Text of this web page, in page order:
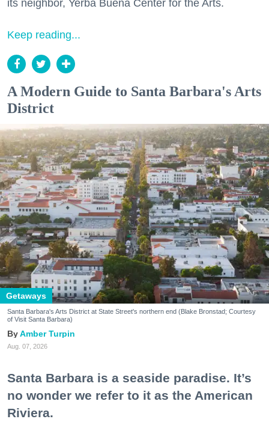
its neighbor, Yerba Buena Center for the Arts.
Keep reading...
A Modern Guide to Santa Barbara's Arts
District
Getaways
Santa Barbara's Arts District at State Street's northern end (Blake Bronstad; Courtesy
of Visit Santa Barbara)
Amber Turpin
Aug. 07, 2026
Santa Barbara is a seaside paradise. It’s
no wonder we refer to it as the American
Riviera.